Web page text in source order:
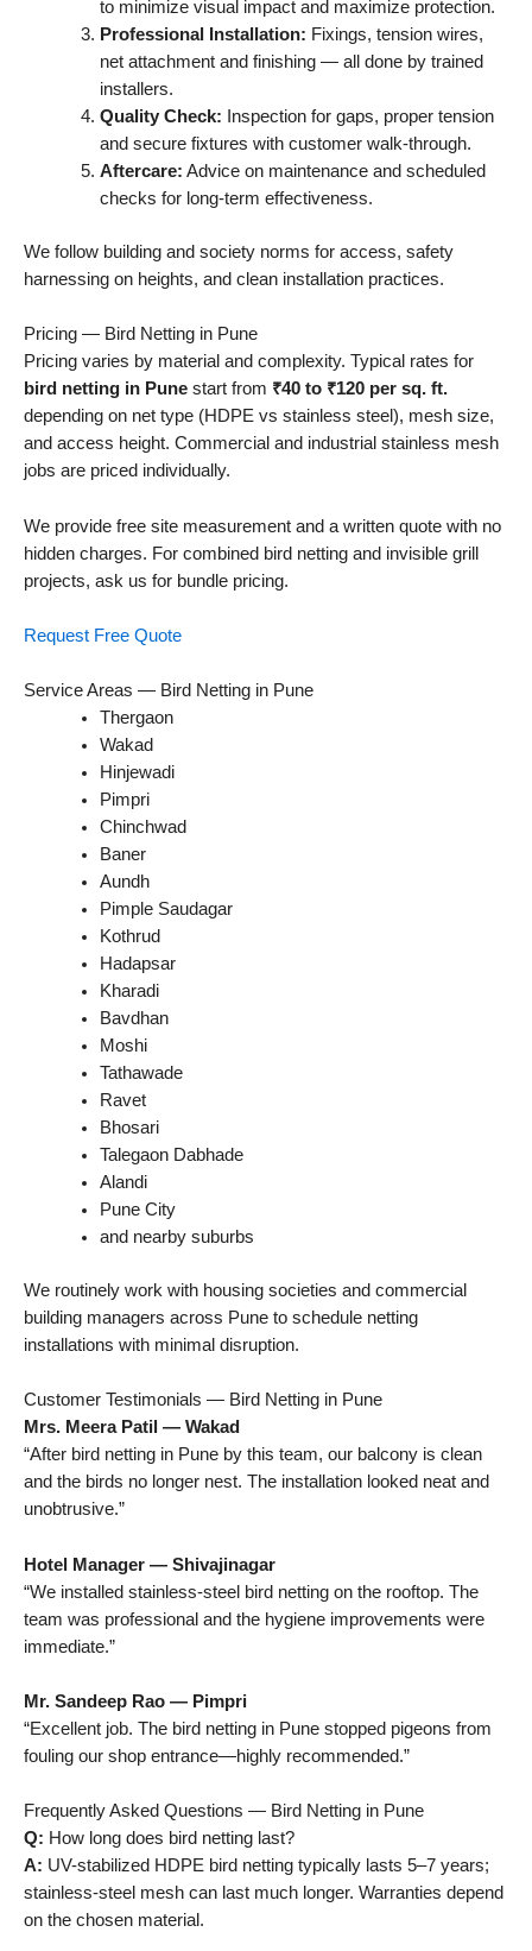
to minimize visual impact and maximize protection.
Professional Installation: Fixings, tension wires,
net attachment and finishing — all done by trained
installers.
Quality Check: Inspection for gaps, proper tension
and secure fixtures with customer walk-through.
Aftercare: Advice on maintenance and scheduled
checks for long-term effectiveness.
We follow building and society norms for access, safety
harnessing on heights, and clean installation practices.
Pricing — Bird Netting in Pune
Pricing varies by material and complexity. Typical rates for
bird netting in Pune start from ₹40 to ₹120 per sq. ft.
depending on net type (HDPE vs stainless steel), mesh size,
and access height. Commercial and industrial stainless mesh
jobs are priced individually.
We provide free site measurement and a written quote with no
hidden charges. For combined bird netting and invisible grill
projects, ask us for bundle pricing.
Request Free Quote
Service Areas — Bird Netting in Pune
Thergaon
Wakad
Hinjewadi
Pimpri
Chinchwad
Baner
Aundh
Pimple Saudagar
Kothrud
Hadapsar
Kharadi
Bavdhan
Moshi
Tathawade
Ravet
Bhosari
Talegaon Dabhade
Alandi
Pune City
and nearby suburbs
We routinely work with housing societies and commercial
building managers across Pune to schedule netting
installations with minimal disruption.
Customer Testimonials — Bird Netting in Pune
Mrs. Meera Patil — Wakad
“After bird netting in Pune by this team, our balcony is clean
and the birds no longer nest. The installation looked neat and
unobtrusive.”
Hotel Manager — Shivajinagar
“We installed stainless-steel bird netting on the rooftop. The
team was professional and the hygiene improvements were
immediate.”
Mr. Sandeep Rao — Pimpri
“Excellent job. The bird netting in Pune stopped pigeons from
fouling our shop entrance—highly recommended.”
Frequently Asked Questions — Bird Netting in Pune
Q: How long does bird netting last?
A: UV-stabilized HDPE bird netting typically lasts 5–7 years;
stainless-steel mesh can last much longer. Warranties depend
on the chosen material.